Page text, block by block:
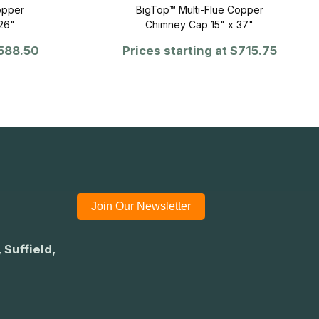
BigTop™ Multi-Flue Copper
Chimney Cap 15" x 37"
Prices starting at $715.75
Suffield,
Join Our Newsletter